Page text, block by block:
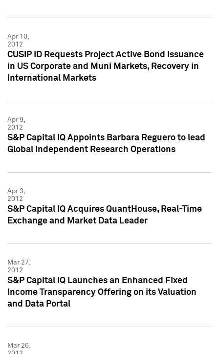
Apr 10,
2012
CUSIP ID Requests Project Active Bond Issuance
in US Corporate and Muni Markets, Recovery in
International Markets
Apr 9,
2012
S&P Capital IQ Appoints Barbara Reguero to lead
Global Independent Research Operations
Apr 3,
2012
S&P Capital IQ Acquires QuantHouse, Real-Time
Exchange and Market Data Leader
Mar 27,
2012
S&P Capital IQ Launches an Enhanced Fixed
Income Transparency Offering on its Valuation
and Data Portal
Mar 26,